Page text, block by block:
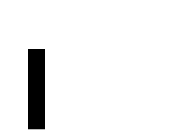
I